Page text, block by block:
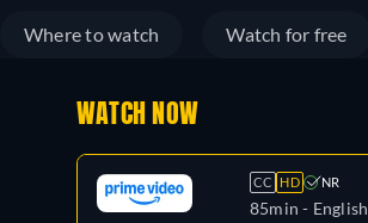
Where to watch Watch for free
WATCH NOW
CC HD NR
85min - English